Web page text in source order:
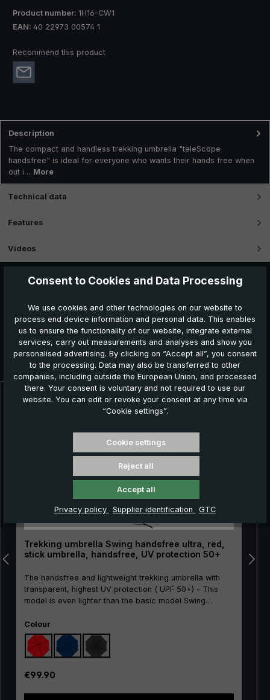
Product number: 1H16-CW1
EAN: 40 22973 00574 1
Recommend this product
Description
The compact and handless trekking umbrella "teleScope
handsfree" is ideal for everyone who wants their hands free when
out i… More
Technical data
Features
Videos
Skip product gallery
Further products which might also be interesting for
you:
Trekking umbrella Swing handsfree ultra, red,
stick umbrella, handsfree, UV protection 50+
The handsfree and lightweight trekking umbrella with
transparent, highest UV protection ( UPF 50+) - This
model is even lighter than the basic model Swing
is an innovative solution for everyone who likes to be
out in nature, whether hiking, taking photos or simply
walking with the dog. Thanks to its transparent UV
protection with SPF 50+ sun protection factor, it not only
offers protection from the rain, but also from harmful
UV rays. The particularly lightweight frame is made of
carbon. This makes the Swing handsfree ultra even
Select
Colour
Regular price:
€99.90
Consent to Cookies and Data Processing
We use cookies and other technologies on our website to
process end device information and personal data. This enables
us to ensure the functionality of our website, integrate external
services, carry out measurements and analyses and show you
personalised advertising. By clicking on “Accept all”, you consent
to the processing. Data may also be transferred to other
companies, including outside the European Union, and processed
there. Your consent is voluntary and not required to use our
website. You can edit or revoke your consent at any time via
“Cookie settings”.
Cookie settings
Reject all
Accept all
Privacy policy Supplier identification GTC